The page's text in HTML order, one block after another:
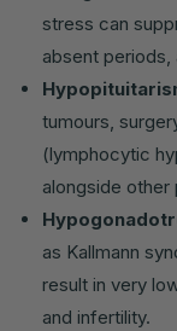
stress can
absent periods,
tumours,
(lymphocytic
alongside other
as Kallmann
result in very
and infertility.